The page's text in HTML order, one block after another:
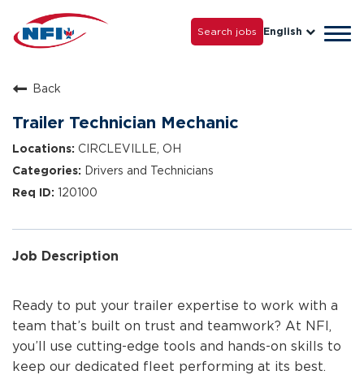
Careers
Grow with Us
Search jobs English
Back
Trailer Technician Mechanic
CIRCLEVILLE, OH
Drivers and Technicians
120100
Job Description
Ready to put your trailer expertise to work with a
team that’s built on trust and teamwork? At NFI,
you’ll use cutting-edge tools and hands-on skills to
keep our dedicated fleet performing at its best.